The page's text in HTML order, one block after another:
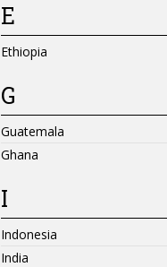
E
Ethiopia
G
Guatemala
Ghana
I
Indonesia
India